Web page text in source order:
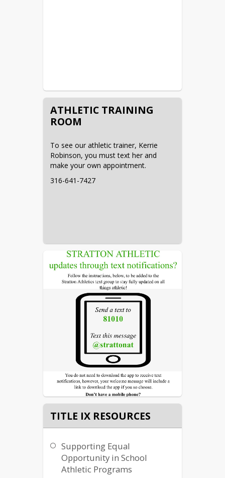
tmilligan@strattonschools.org
719-349-0286
cpace@strattonschools.org
HS Girls Golf - Kezia Brandon
ATHLETIC TRAINING
ROOM
To see our athletic trainer, Kerrie
Robinson, you must text her and
make your own appointment.
316-641-7427
TITLE IX RESOURCES
Supporting Equal
Opportunity in School
Athletic Programs